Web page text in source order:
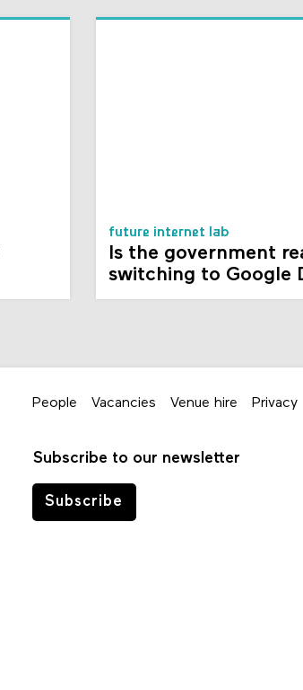
future internet lab
Is the government
switching to Google
People Vacancies Venue hire Privacy
Subscribe to our newsletter
Subscribe